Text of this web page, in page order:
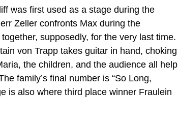
was first used as a stage during the
Zeller confronts Max during the
supposedly, for the very last time.
von Trapp takes guitar in hand, choking
the children, and the audience all help
family’s final number is “So Long,
is also where third place winner Fraulein